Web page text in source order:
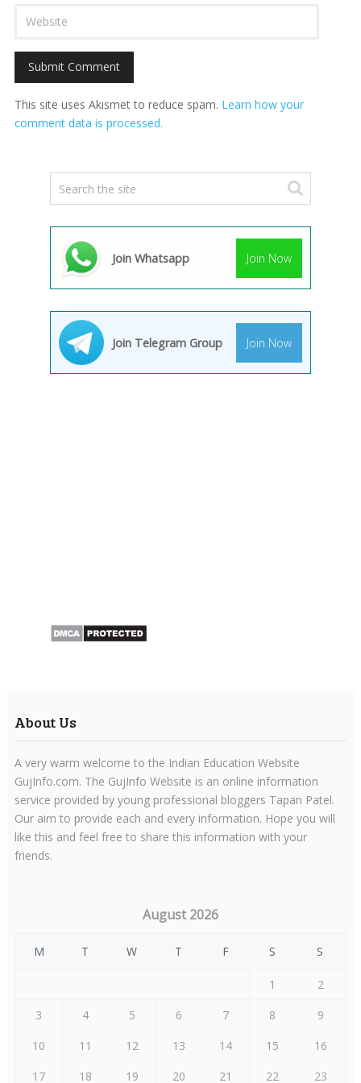
This site uses Akismet to reduce spam. Learn how your
comment data is processed.
Join Whatsapp Join Now
Join Telegram Group Join Now
About Us
A very warm welcome to the Indian Education Website
GujInfo.com. The GujInfo Website is an online information
service provided by young professional bloggers Tapan Patel.
Our aim to provide each and every information. Hope you will
like this and feel free to share this information with your
friends.
August 2026
M T W T F S S
1
2
3
4 5 6 7 8
9
10
11 12 13 14 15
16
17
18 19 20 21 22 23